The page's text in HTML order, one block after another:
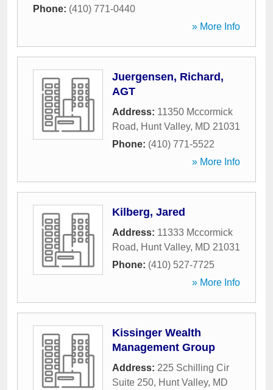
Phone: (410) 771-0440
» More Info
Juergensen, Richard,
AGT
Address: 11350 Mccormick
Road, Hunt Valley, MD 21031
Phone: (410) 771-5522
» More Info
Kilberg, Jared
Address: 11333 Mccormick
Road, Hunt Valley, MD 21031
Phone: (410) 527-7725
» More Info
Kissinger Wealth
Management Group
Address: 225 Schilling Cir
Suite 250, Hunt Valley, MD